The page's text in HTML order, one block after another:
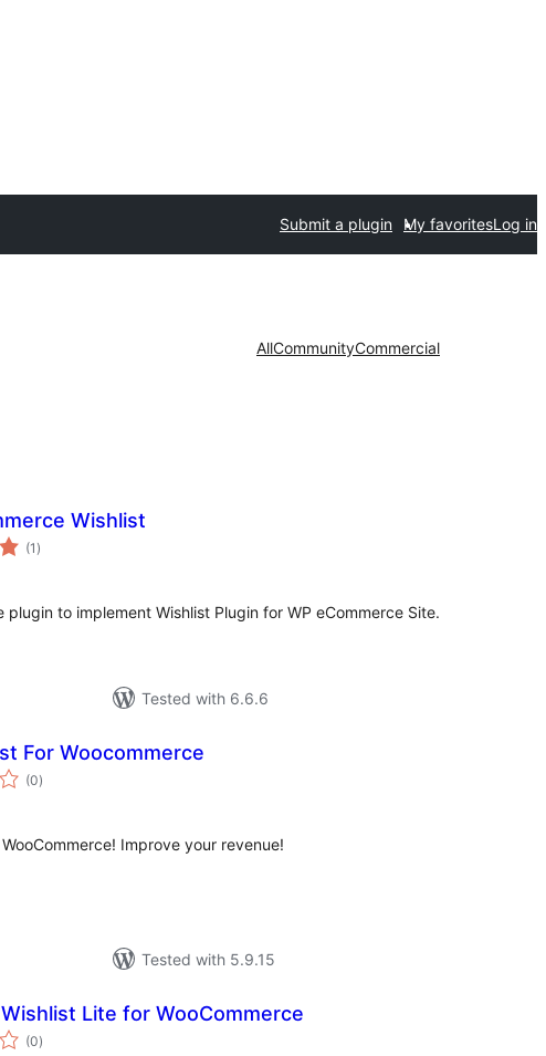
Submit a plugin My favoritesLog in
AllCommunityCommercial
Wishlist
(1 total
ratings
)
plugin to implement Wishlist Plugin for WP eCommerce Site.
Tested with 6.6.6
For Woocommerce
(0total
ratings
)
Improve your revenue!
Tested with 5.9.15
Lite for WooCommerce
(0total
ratings
)